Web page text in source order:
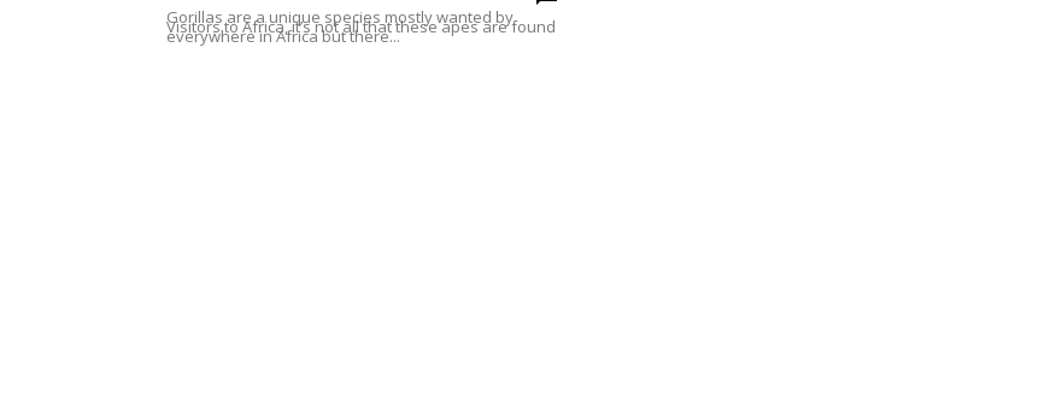
Gorillas are a unique species mostly wanted by
Visitors to Africa, it’s not all that these apes are found
everywhere in Africa but there...